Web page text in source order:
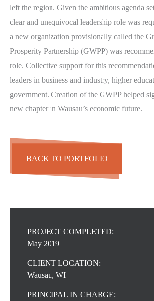
left the region. Given the ambitious agenda
clear and unequivocal leadership role was
a new organization provisionally called the
Prosperity Partnership (GWPP) was
role. Collective support for this
leaders in business and industry, higher
government. Creation of the GWPP helped
new chapter in Wausau’s economic future.
BACK TO PORTFOLIO
PROJECT COMPLETED:
May 2019
CLIENT LOCATION:
Wausau, WI
PRINCIPAL IN CHARGE: